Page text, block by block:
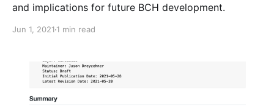
and implications for future BCH development.
Jun 1, 2021 1 min read